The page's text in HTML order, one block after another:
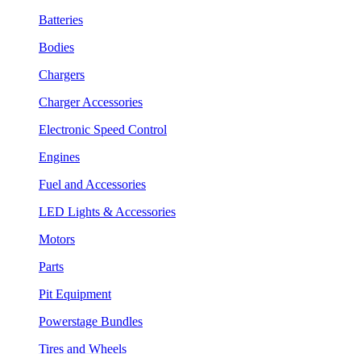
Batteries
Bodies
Chargers
Charger Accessories
Electronic Speed Control
Engines
Fuel and Accessories
LED Lights & Accessories
Motors
Parts
Pit Equipment
Powerstage Bundles
Tires and Wheels